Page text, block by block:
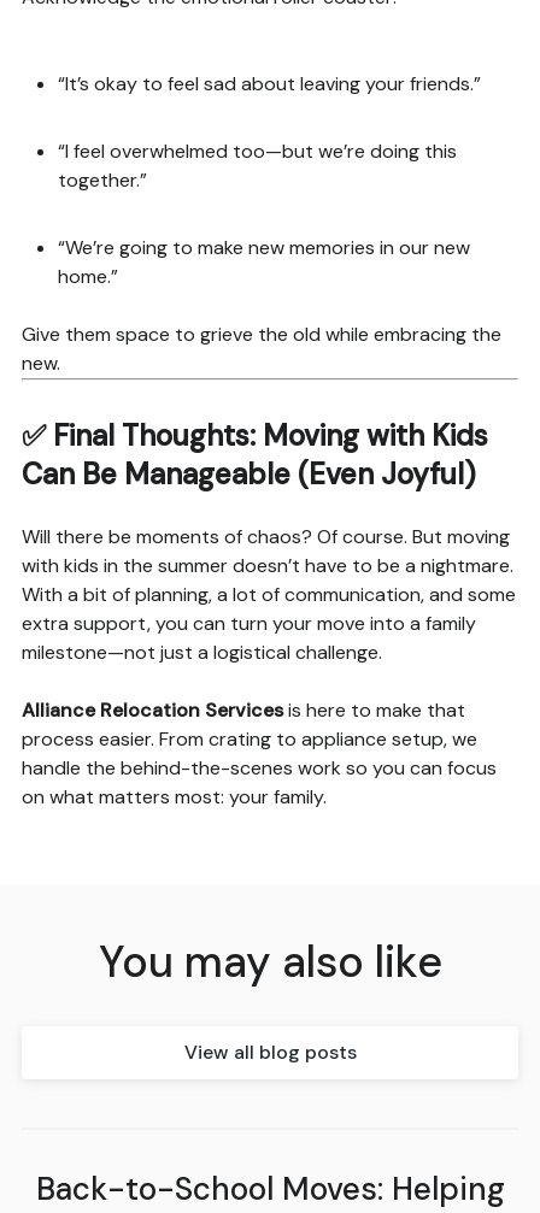
“It’s okay to feel sad about leaving your friends.”
“I feel overwhelmed too—but we’re doing this
together.”
“We’re going to make new memories in our new
home.”
Give them space to grieve the old while embracing the
new.
✅ Final Thoughts: Moving with Kids
Can Be Manageable (Even Joyful)
Will there be moments of chaos? Of course. But moving
with kids in the summer doesn’t have to be a nightmare.
With a bit of planning, a lot of communication, and some
extra support, you can turn your move into a family
milestone—not just a logistical challenge.
Alliance Relocation Servicesis here to make that
process easier. From crating to appliance setup, we
handle the behind-the-scenes work so you can focus
on what matters most: your family.
You may also like
View all blog posts
Back-to-School Moves: Helping